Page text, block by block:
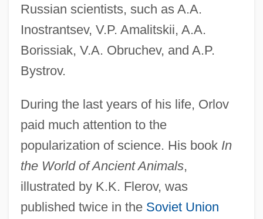
Russian scientists, such as A.A.
Inostrantsev, V.P. Amalitskii, A.A.
Borissiak, V.A. Obruchev, and A.P.
Bystrov.
During the last years of his life, Orlov
paid much attention to the
popularization of science. His book In
the World of Ancient Animals,
illustrated by K.K. Flerov, was
published twice in the Soviet Union